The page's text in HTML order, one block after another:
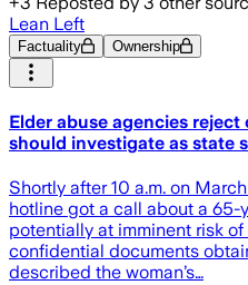
Lean Left
Factuality Ownership
Elder abuse agencies
should investigate as state
Shortly after 10 a.m. on
hotline got a call about a 65-
potentially at imminent risk
confidential documents
described the woman’s…